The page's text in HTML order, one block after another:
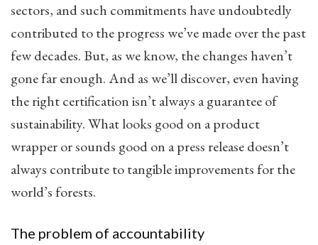
sectors, and such commitments have undoubtedly
contributed to the progress we’ve made over the past
few decades. But, as we know, the changes haven’t
gone far enough. And as we’ll discover, even having
the right certification isn’t always a guarantee of
sustainability. What looks good on a product
wrapper or sounds good on a press release doesn’t
always contribute to tangible improvements for the
world’s forests.
The problem of accountability